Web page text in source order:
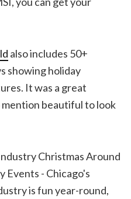
also includes 50+
showing holiday
It was a great
beautiful to look